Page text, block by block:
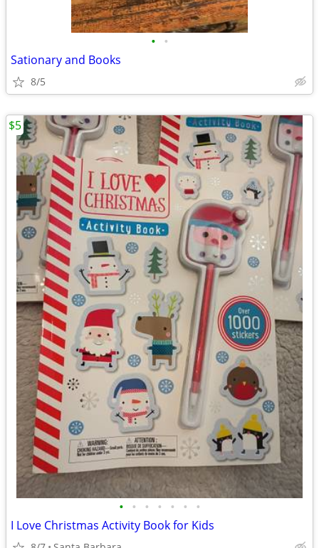
• •
Sationary and Books
8/5
• • • • • • •
I Love Christmas Activity Book for Kids
$5